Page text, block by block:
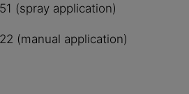
(spray application)
(manual application)